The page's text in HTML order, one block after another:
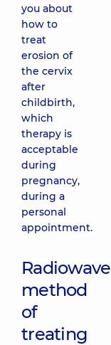
you about
how to
treat
erosion of
the cervix
after
childbirth,
which
therapy is
acceptable
during
pregnancy,
during a
personal
appointment.
Radiowave
method
of
treating